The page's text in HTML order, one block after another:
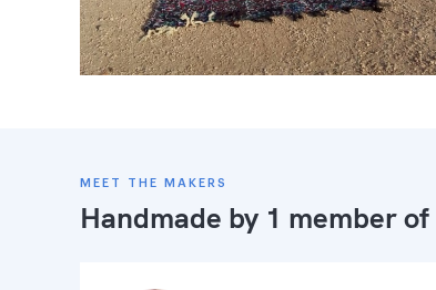
MEET THE MAKERS
Handmade by 1 member of